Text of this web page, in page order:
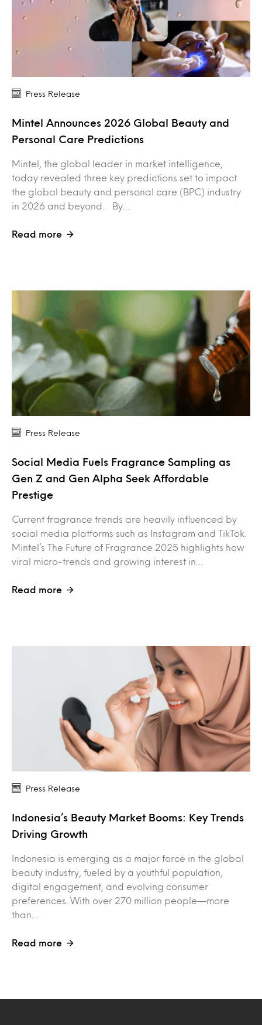
Press Release
Mintel Announces 2026 Global Beauty and
Personal Care Predictions
Mintel, the global leader in market intelligence,
today revealed three key predictions set to impact
the global beauty and personal care (BPC) industry
in 2026 and beyond. By…
Read more
Press Release
Social Media Fuels Fragrance Sampling as
Gen Z and Gen Alpha Seek Affordable
Prestige
Current fragrance trends are heavily influenced by
social media platforms such as Instagram and TikTok.
Mintel’s The Future of Fragrance 2025 highlights how
viral micro-trends and growing interest in…
Read more
Press Release
Indonesia’s Beauty Market Booms: Key Trends
Driving Growth
Indonesia is emerging as a major force in the global
beauty industry, fueled by a youthful population,
digital engagement, and evolving consumer
preferences. With over 270 million people—more
than…
Read more